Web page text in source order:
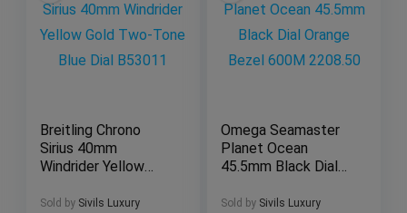
Breitling Chrono
Sirius 40mm
Windrider Yellow
Dial B53011
Sold by Sivils Luxury
Omega Seamaster
Planet Ocean
45.5mm Black Dial
2208.50
Sold by Sivils Luxury